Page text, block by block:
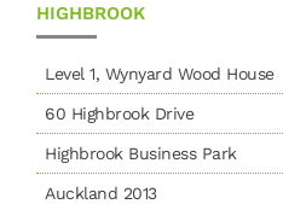
HIGHBROOK
Level 1, Wynyard Wood House
60 Highbrook Drive
Highbrook Business Park
Auckland 2013